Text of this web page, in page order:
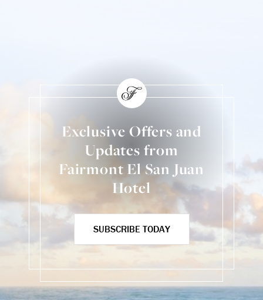
Exclusive Offers and
Updates from
Fairmont El San Juan
Hotel
SUBSCRIBE TODAY